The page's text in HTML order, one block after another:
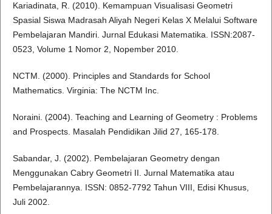
Kariadinata, R. (2010). Kemampuan Visualisasi Geometri
Spasial Siswa Madrasah Aliyah Negeri Kelas X Melalui Software
Pembelajaran Mandiri. Jurnal Edukasi Matematika. ISSN:2087-
0523, Volume 1 Nomor 2, Nopember 2010.
NCTM. (2000). Principles and Standards for School
Mathematics. Virginia: The NCTM Inc.
Noraini. (2004). Teaching and Learning of Geometry : Problems
and Prospects. Masalah Pendidikan Jilid 27, 165-178.
Sabandar, J. (2002). Pembelajaran Geometry dengan
Menggunakan Cabry Geometri II. Jurnal Matematika atau
Pembelajarannya. ISSN: 0852-7792 Tahun VIII, Edisi Khusus,
Juli 2002.